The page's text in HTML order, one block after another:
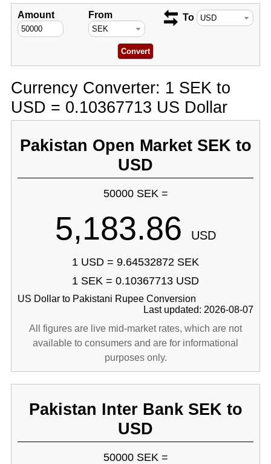
Amount From To
Currency Converter: 1 SEK to
USD = 0.10367713 US Dollar
Pakistan Open Market SEK to
USD
50000 SEK =
5,183.86 USD
1 USD = 9.64532872 SEK
1 SEK = 0.10367713 USD
US Dollar to Pakistani Rupee Conversion
Last updated: 2026-08-07
All figures are live mid-market rates, which are not
available to consumers and are for informational
purposes only.
Pakistan Inter Bank SEK to
USD
50000 SEK =